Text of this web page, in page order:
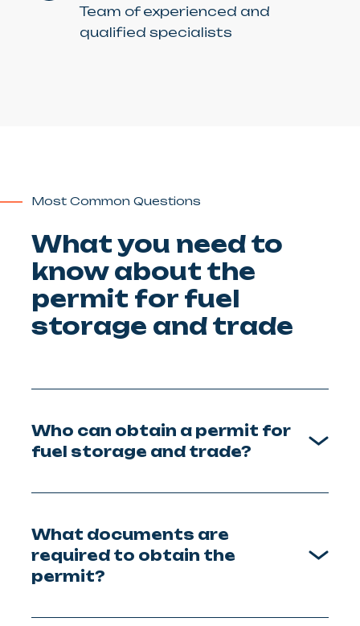
Team of experienced and
qualified specialists
Most Common Questions
What you need to
know about the
permit for fuel
storage and trade
Who can obtain a permit for
fuel storage and trade?
What documents are
required to obtain the
permit?